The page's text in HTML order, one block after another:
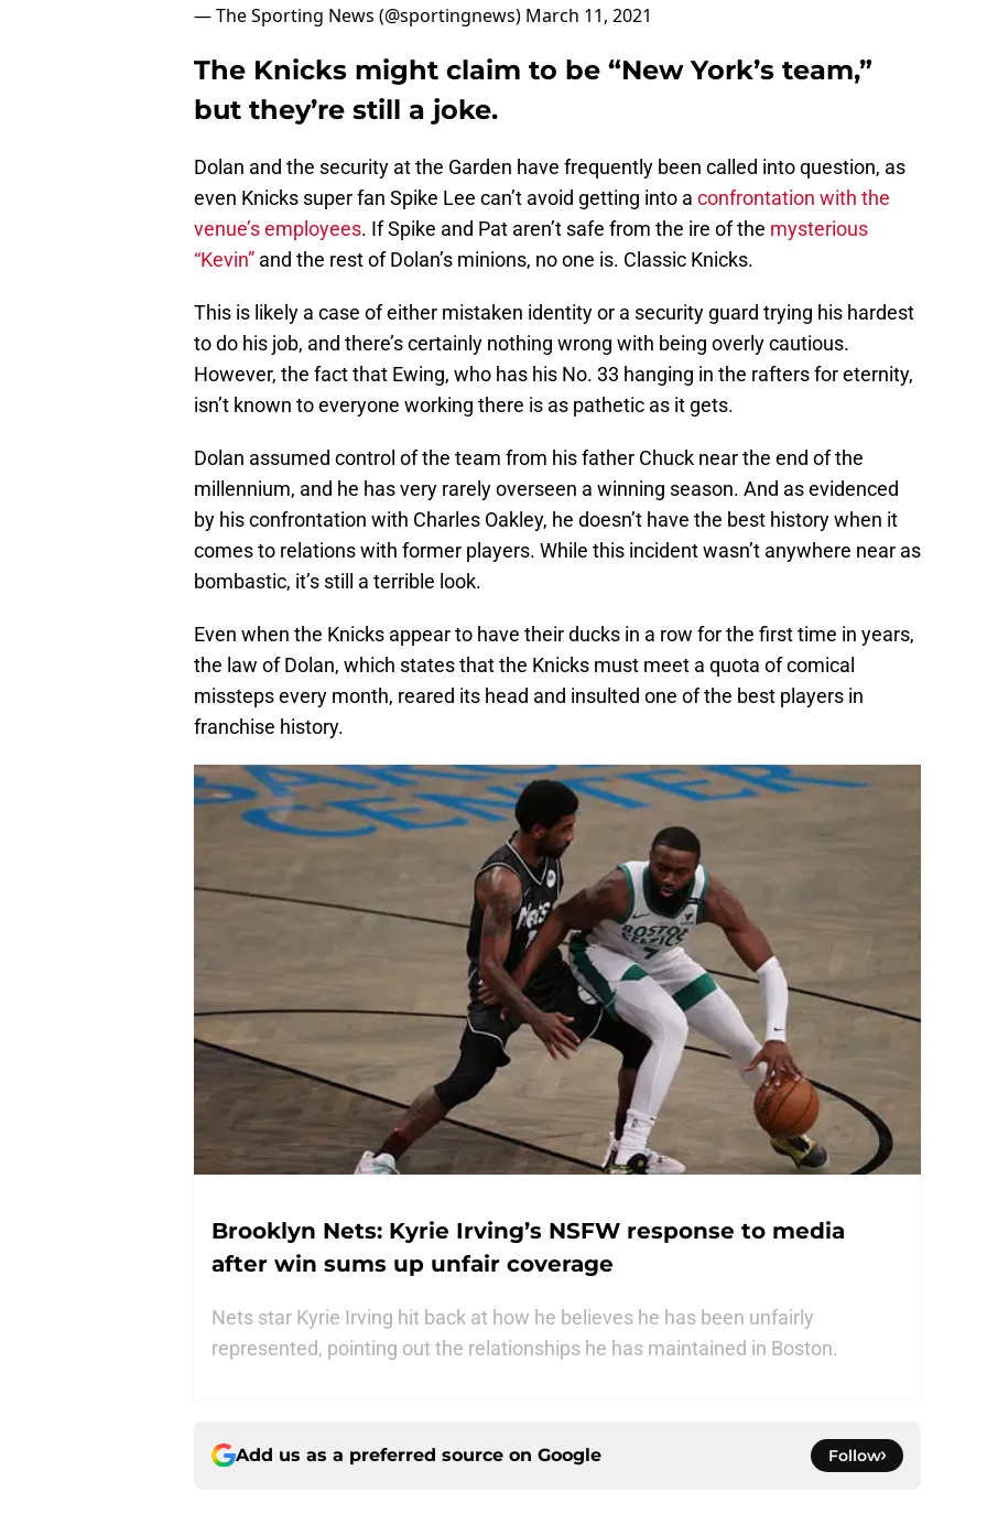
— The Sporting News (@sportingnews) March 11, 2021
The Knicks might claim to be “New York’s team,”
but they’re still a joke.
Dolan and the security at the Garden have frequently been called into question, as
even Knicks super fan Spike Lee can’t avoid getting into a confrontation with the
venue’s employees. If Spike and Pat aren’t safe from the ire of the mysterious
“Kevin” and the rest of Dolan’s minions, no one is. Classic Knicks.
This is likely a case of either mistaken identity or a security guard trying his hardest
to do his job, and there’s certainly nothing wrong with being overly cautious.
However, the fact that Ewing, who has his No. 33 hanging in the rafters for eternity,
isn’t known to everyone working there is as pathetic as it gets.
Dolan assumed control of the team from his father Chuck near the end of the
millennium, and he has very rarely overseen a winning season. And as evidenced
by his confrontation with Charles Oakley, he doesn’t have the best history when it
comes to relations with former players. While this incident wasn’t anywhere near as
bombastic, it’s still a terrible look.
Even when the Knicks appear to have their ducks in a row for the first time in years,
the law of Dolan, which states that the Knicks must meet a quota of comical
missteps every month, reared its head and insulted one of the best players in
franchise history.
Brooklyn Nets: Kyrie Irving’s NSFW response to media
after win sums up unfair coverage
Nets star Kyrie Irving hit back at how he believes he has been unfairly
represented, pointing out the relationships he has maintained in Boston.
Add us as a preferred source on Google Follow